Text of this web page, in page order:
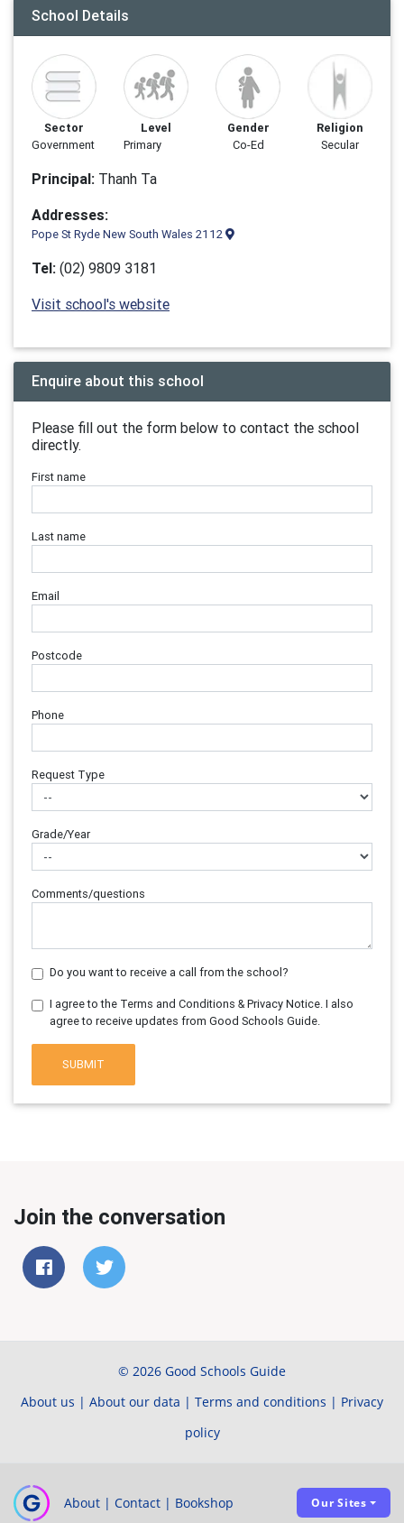
School Details
Sector
Government
Level
Primary
Gender
Co-Ed
Religion
Secular
Principal: Thanh Ta
Addresses:
Pope St Ryde New South Wales 2112
Tel: (02) 9809 3181
Visit school's website
Enquire about this school
Please fill out the form below to contact the school
directly.
First name
Last name
Email
Postcode
Phone
Request Type
Grade/Year
Comments/questions
Do you want to receive a call from the school?
I agree to the Terms and Conditions & Privacy Notice. I also
agree to receive updates from Good Schools Guide.
SUBMIT
Join the conversation
© 2026 Good Schools Guide
About us | About our data | Terms and conditions | Privacy
policy
About | Contact | Bookshop Our Sites